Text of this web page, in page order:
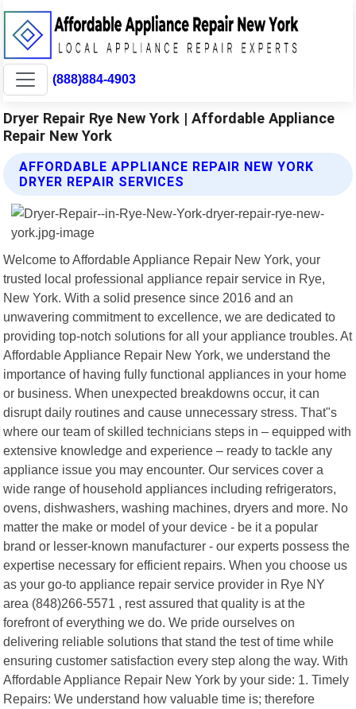
(888)884-4903
Dryer Repair Rye New York | Affordable Appliance
Repair New York
AFFORDABLE APPLIANCE REPAIR NEW YORK
DRYER REPAIR SERVICES
Welcome to Affordable Appliance Repair New York, your
trusted local professional appliance repair service in Rye,
New York. With a solid presence since 2016 and an
unwavering commitment to excellence, we are dedicated to
providing top-notch solutions for all your appliance troubles. At
Affordable Appliance Repair New York, we understand the
importance of having fully functional appliances in your home
or business. When unexpected breakdowns occur, it can
disrupt daily routines and cause unnecessary stress. That"s
where our team of skilled technicians steps in – equipped with
extensive knowledge and experience – ready to tackle any
appliance issue you may encounter. Our services cover a
wide range of household appliances including refrigerators,
ovens, dishwashers, washing machines, dryers and more. No
matter the make or model of your device - be it a popular
brand or lesser-known manufacturer - our experts possess the
expertise necessary for efficient repairs. When you choose us
as your go-to appliance repair service provider in Rye NY
area (848)266-5571 , rest assured that quality is at the
forefront of everything we do. We pride ourselves on
delivering reliable solutions that stand the test of time while
ensuring customer satisfaction every step along the way. With
Affordable Appliance Repair New York by your side: 1. Timely
Repairs: We understand how valuable time is; therefore